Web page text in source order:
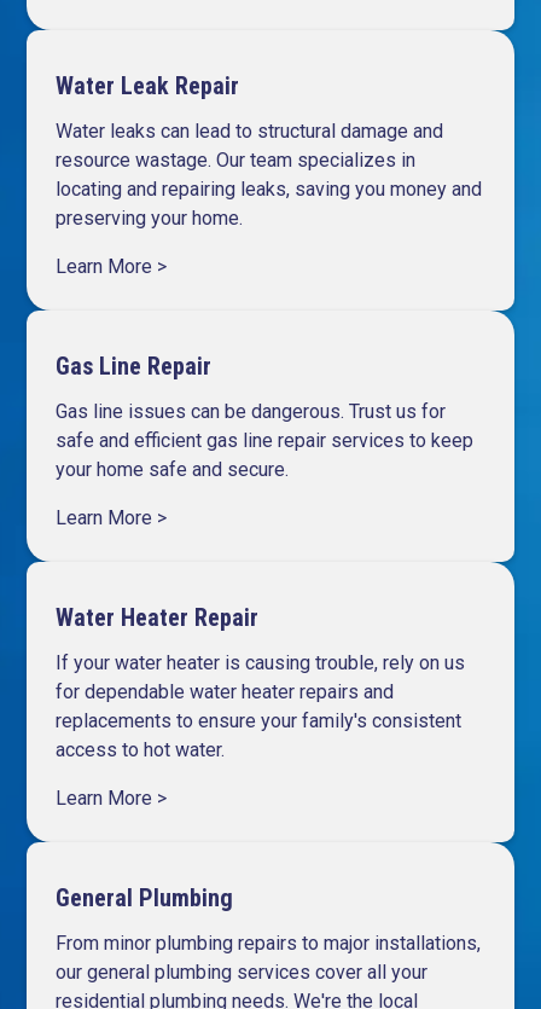
Water Leak Repair
Water leaks can lead to structural damage and
resource wastage. Our team specializes in
locating and repairing leaks, saving you money and
preserving your home.
Learn More >
Gas Line Repair
Gas line issues can be dangerous. Trust us for
safe and efficient gas line repair services to keep
your home safe and secure.
Learn More >
Water Heater Repair
If your water heater is causing trouble, rely on us
for dependablewater heater repairs and
replacements to ensure your family's consistent
access to hot water.
Learn More >
General Plumbing
From minor plumbing repairs to major installations,
our general plumbing services cover all your
residential plumbing needs. We're the local